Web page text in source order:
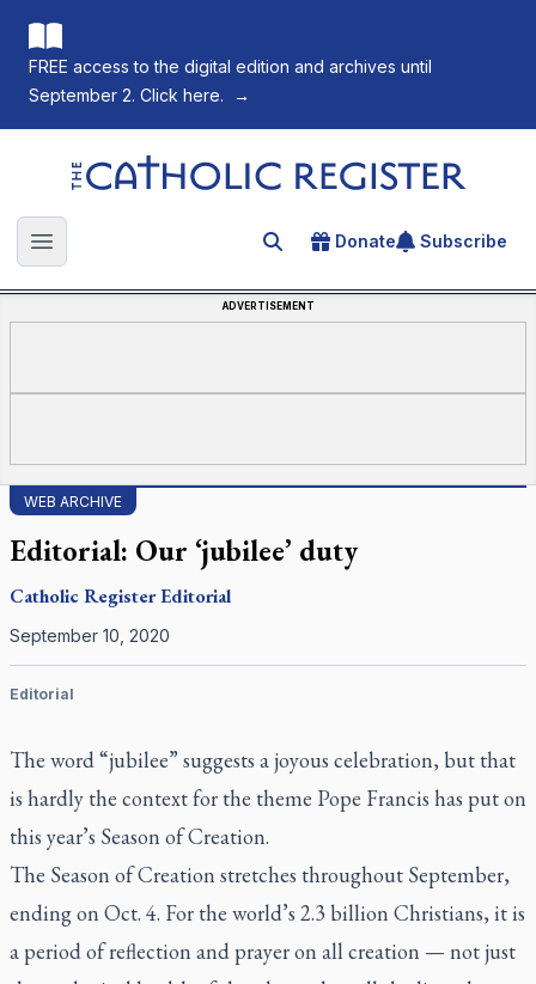
FREE access to the digital edition and archives until
September 2. Click here.
→
The Catholic Register
Open main menu Search for an article
Donate Subscribe
ADVERTISEMENT
WEB ARCHIVE
Editorial: Our ‘jubilee’ duty
Catholic RegisterEditorial
September 10, 2020
Editorial
The word “jubilee” suggests a joyous celebration, but that
is hardly the context for the theme Pope Francis has put on
this year’s Season of Creation.
The Season of Creation stretches throughout September,
ending on Oct. 4. For the world’s 2.3 billion Christians, it is
a period of reflection and prayer on all creation — not just